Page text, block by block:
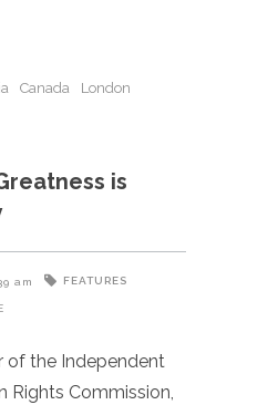
Canada
London
is
am FEATURES
of the Independent
Rights Commission,